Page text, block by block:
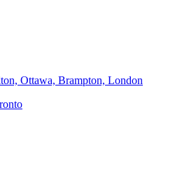
Ottawa, Brampton, London